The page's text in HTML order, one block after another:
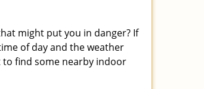
might put you in danger? If
of day and the weather
find some nearby indoor